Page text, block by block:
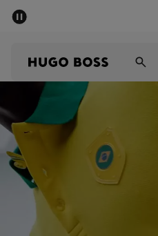
Sale
Women